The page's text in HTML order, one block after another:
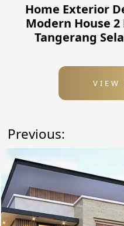
Home Exterior
Modern House 2
Tangerang
VIEW
Previous: